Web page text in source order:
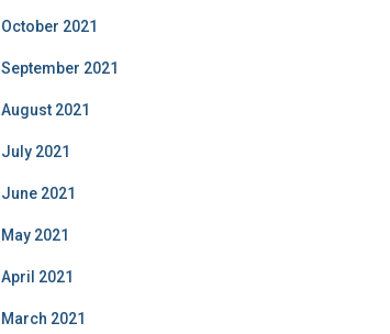
October 2021
September 2021
August 2021
July 2021
June 2021
May 2021
April 2021
March 2021